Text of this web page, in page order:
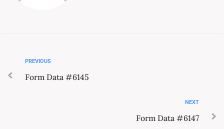
PREVIOUS
Form Data #6145
NEXT
Form Data #6147